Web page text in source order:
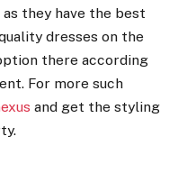
they have the best
dresses on the
there according
For more such
and get the styling